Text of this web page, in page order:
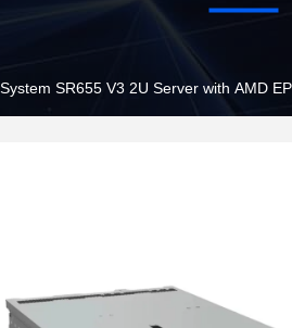
SR655 V3 2U Server with AMD